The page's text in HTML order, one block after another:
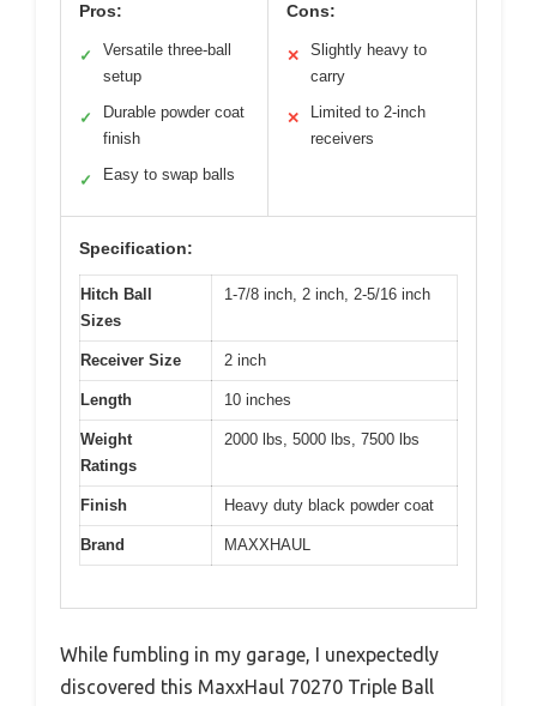
Pros:
✓
Versatile three-ball
setup
✓
Durable powder coat
finish
✓ Easy to swap balls
Cons:
✕
Slightly heavy to
carry
✕
Limited to 2-inch
receivers
Specification:
Hitch Ball
Sizes
1-7/8 inch, 2 inch, 2-5/16 inch
Receiver Size 2 inch
Length 10 inches
Weight
Ratings
2000 lbs, 5000 lbs, 7500 lbs
Finish Heavy duty black powder coat
Brand MAXXHAUL
While fumbling in my garage, I unexpectedly
discovered this MaxxHaul 70270 Triple Ball